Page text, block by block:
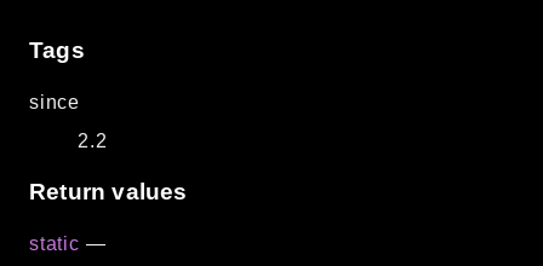
Tags
since
2.2
Return values
static —